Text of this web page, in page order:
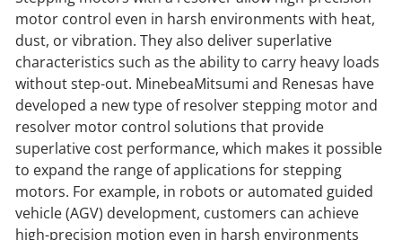
motor control even in harsh environments with heat,
dust, or vibration. They also deliver superlative
characteristics such as the ability to carry heavy loads
without step-out. MinebeaMitsumi and Renesas have
developed a new type of resolver stepping motor and
resolver motor control solutions that provide
superlative cost performance, which makes it possible
to expand the range of applications for stepping
motors. For example, in robots or automated guided
vehicle (AGV) development, customers can achieve
high-precision motion even in harsh environments